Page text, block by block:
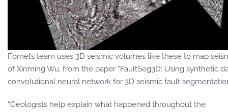
Fomel’s team uses 3D seismic volumes like these to map
of Xinming Wu, from the paper “FaultSeg3D: Using synthetic
convolutional neural network for 3D seismic fault
“Geologists help explain what happened throughout the